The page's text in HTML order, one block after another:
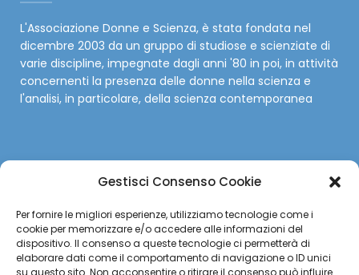
Gestisci Consenso Cookie
Per fornire le migliori esperienze, utilizziamo tecnologie come i
cookie per memorizzare e/o accedere alle informazioni del
dispositivo. Il consenso a queste tecnologie ci permetterà di
elaborare dati come il comportamento di navigazione o ID unici
su questo sito. Non acconsentire o ritirare il consenso può influire
L'Associazione Donne e Scienza, è stata fondata nel
dicembre 2003 da un gruppo di studiose e scienziate di
varie discipline, impegnate dagli anni '80 in poi, in attività
concernenti la presenza delle donne nella scienza e
l'analisi, in particolare, della scienza contemporanea
Facebook